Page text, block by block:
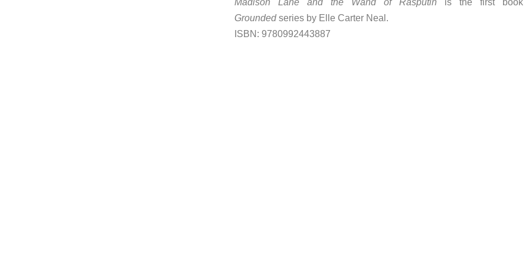
Madison Lane and the Wand of Rasputin is the first book
Groundedseries by Elle Carter Neal.
ISBN: 9780992443887